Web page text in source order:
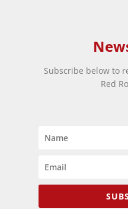
Subscribe below to
Red